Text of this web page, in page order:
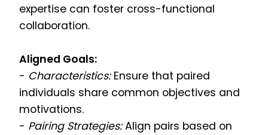
expertise can foster cross-functional
collaboration.
Aligned Goals:
- Characteristics:Ensure that paired
individuals share common objectives and
motivations.
- Pairing Strategies:Align pairs based on